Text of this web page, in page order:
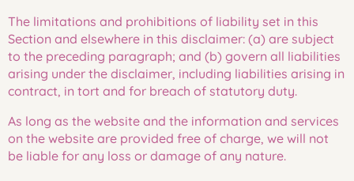
The limitations and prohibitions of liability set in this
Section and elsewhere in this disclaimer: (a) are subject
to the preceding paragraph; and (b) govern all liabilities
arising under the disclaimer, including liabilities arising in
contract, in tort and for breach of statutory duty.
As long as the website and the information and services
on the website are provided free of charge, we will not
be liable for any loss or damage of any nature.